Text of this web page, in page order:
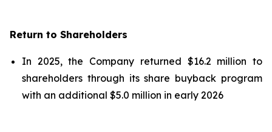
Return to Shareholders
In 2025, the Company returned $16.2 million to
shareholders through its share buyback program
with an additional $5.0 million in early 2026